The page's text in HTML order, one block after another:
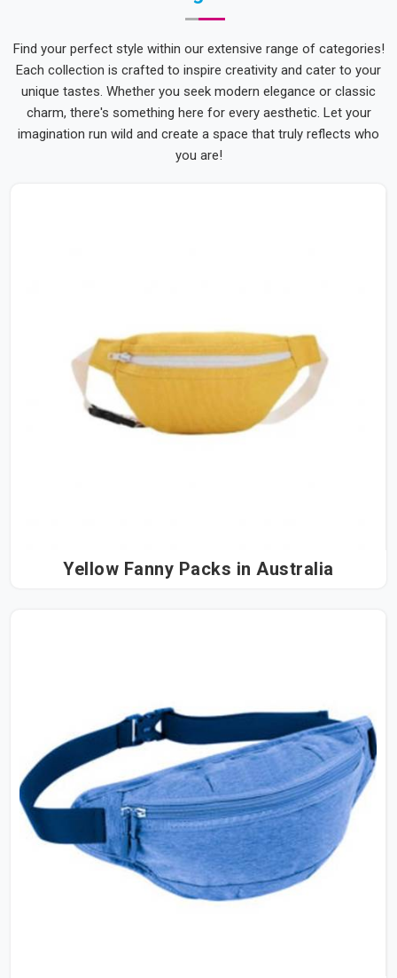
Find your perfect style within our extensive range of categories!
Each collection is crafted to inspire creativity and cater to your
unique tastes. Whether you seek modern elegance or classic
charm, there's something here for every aesthetic. Let your
imagination run wild and create a space that truly reflects who
you are!
Yellow Fanny Packs in Australia